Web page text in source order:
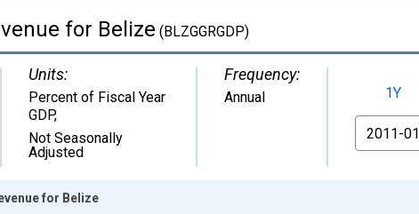
for Belize (BLZGGRGDP)
Units:
Percent of Fiscal Year
GDP,
Not Seasonally
Adjusted
Frequency:
Annual 1Y
From
for Belize